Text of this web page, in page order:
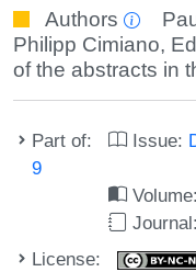
Authors
Philipp Cimiano,
of the abstracts in
Part of: Issue:
9
Volume:
Journal:
License: